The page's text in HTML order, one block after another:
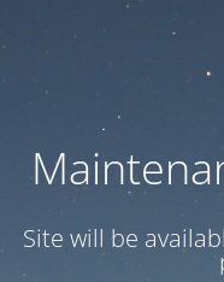
Site will be